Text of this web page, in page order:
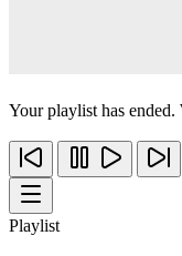
Your playlist has
Playlist